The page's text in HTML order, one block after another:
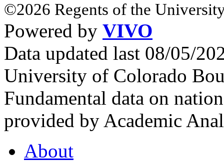
©2026 Regents of the
Powered by VIVO
Data updated last 08/05/
University of Colorado
Fundamental data on
provided by Academic
About